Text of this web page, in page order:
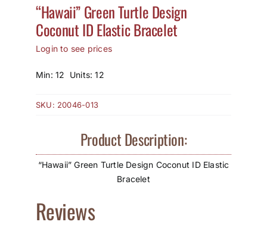
Shipping Policy
How to Save / View Cart
“Hawaii” Green Turtle Design
Coconut ID Elastic Bracelet
Login to see prices
Min: 12 Units: 12
SKU: 20046-013
Product Description:
“Hawaii” Green Turtle Design Coconut ID Elastic
Bracelet
Reviews